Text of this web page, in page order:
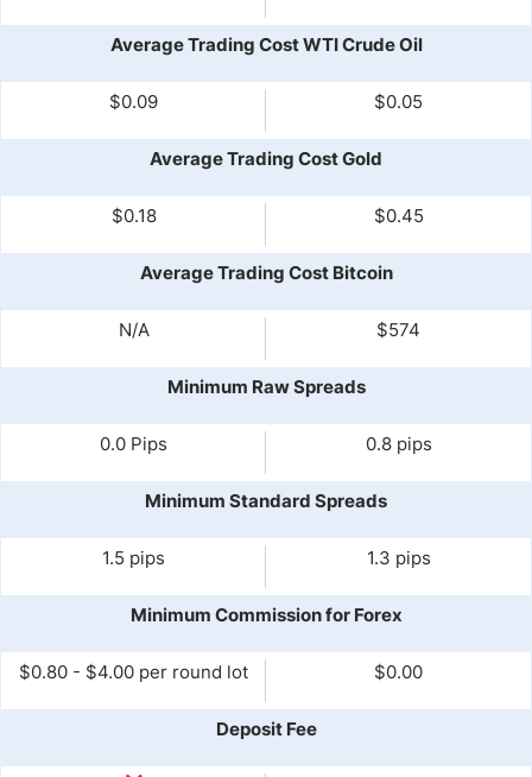
Average Trading Cost WTI Crude Oil
$0.09 $0.05
Average Trading Cost Gold
$0.18 $0.45
Average Trading Cost Bitcoin
N/A $574
Minimum Raw Spreads
0.0 Pips 0.8 pips
Minimum Standard Spreads
1.5 pips 1.3 pips
Minimum Commission for Forex
$0.80 - $4.00 per round lot $0.00
Deposit Fee